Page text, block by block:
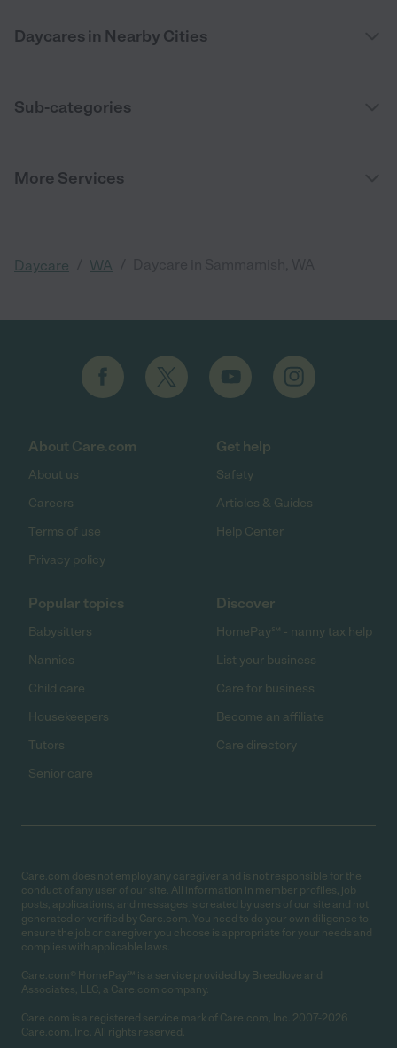
Daycares in Nearby Cities
Sub-categories
More Services
Daycare WA
About Care.com
About us
Careers
Terms of use
Privacy policy
Get help
Safety
Articles & Guides
Help Center
Popular topics
Babysitters
Nannies
Child care
Housekeepers
Tutors
Senior care
Discover
HomePay℠ - nanny tax help
List your business
Care for business
Become an affiliate
Care directory
Care.com does not employ any caregiver and is not responsible for the
conduct of any user of our site. All information in member profiles, job
posts, applications, and messages is created by users of our site and not
generated or verified by Care.com. You need to do your own diligence to
ensure the job or caregiver you choose is appropriate for your needs and
complies with applicable laws.
Care.com® HomePay℠ is a service provided by Breedlove and
Associates, LLC, a Care.com company.
Care.com is a registered service mark of Care.com, Inc. 2007-2026
Care.com, Inc. All rights reserved.